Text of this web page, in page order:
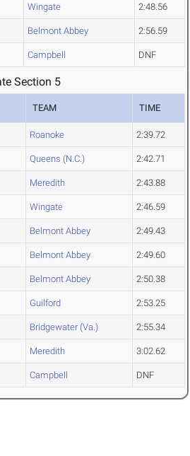
Wingate 2:48.56
Belmont Abbey 2:56.59
Campbell DNF
Section 5
TEAM TIME
Roanoke 2:39.72
Queens (N.C.) 2:42.71
Meredith 2:43.88
Wingate 2:46.59
Belmont Abbey 2:49.43
Belmont Abbey 2:49.60
Belmont Abbey 2:50.38
Guilford 2:53.25
Bridgewater (Va.) 2:55.34
Meredith 3:02.62
Campbell DNF